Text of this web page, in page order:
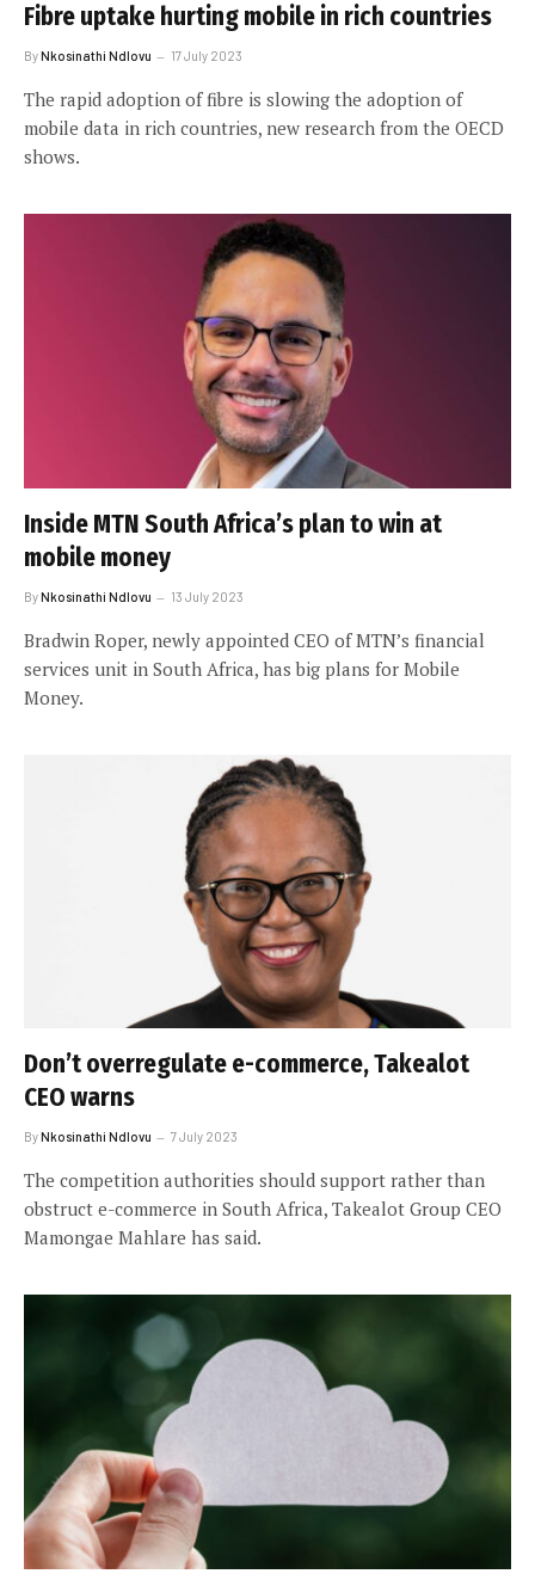
Fibre uptake hurting mobile in rich countries
ByNkosinathi Ndlovu 17 July 2023
The rapid adoption of fibre is slowing the adoption of
mobile data in rich countries, new research from the OECD
shows.
Inside MTN South Africa’s plan to win at
mobile money
ByNkosinathi Ndlovu 13 July 2023
Bradwin Roper, newly appointed CEO of MTN’s financial
services unit in South Africa, has big plans for Mobile
Money.
Don’t overregulate e-commerce, Takealot
CEO warns
ByNkosinathi Ndlovu 7 July 2023
The competition authorities should support rather than
obstruct e-commerce in South Africa, Takealot Group CEO
Mamongae Mahlare has said.